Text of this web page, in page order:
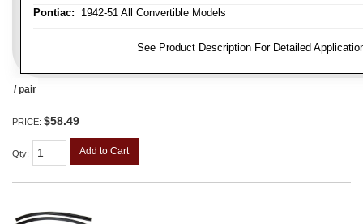
Pontiac: 1942-51 All Convertible Models
See Product Description For Detailed
/ pair
PRICE: $58.49
Qty: Add to Cart